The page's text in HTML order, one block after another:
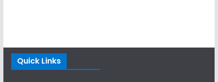
Quick Links